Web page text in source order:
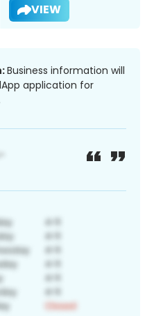
VIEW
Business information will
application for